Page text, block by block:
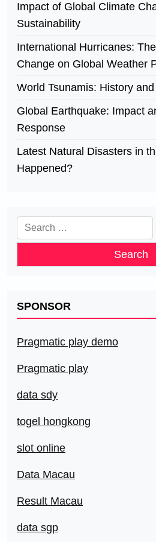
Impact of Global Climate
Sustainability
International Hurricanes:
Change on Global Weather
World Tsunamis: History
Global Earthquake: Impact
Response
Latest Natural Disasters in
Happened?
Search
for:
SPONSOR
Pragmatic play demo
Pragmatic play
data sdy
togel hongkong
slot online
Data Macau
Result Macau
data sgp